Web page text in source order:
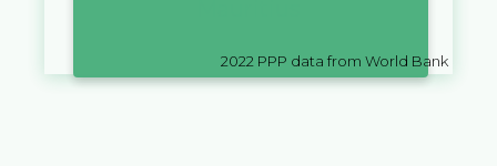
2022 PPP data from World Bank